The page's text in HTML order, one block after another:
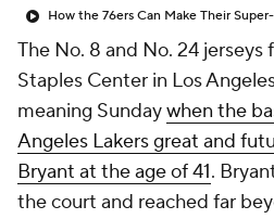
How the 76ers Can Make Their
The No. 8 and No. 24
Staples Center in Los
meaning Sundaywhen the
Angeles Lakers great and
Bryant at the age of 41.
the court and reached far